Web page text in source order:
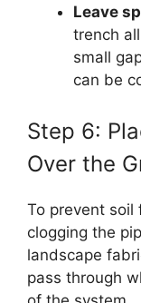
Leave
trench
small
can be
Step 6:
Over the
To prevent soil
clogging the
landscape
pass through